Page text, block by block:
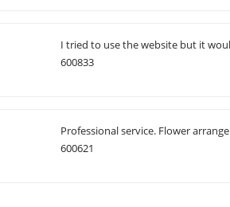
I tried to use the website but it
600833
Professional service. Flower
600621